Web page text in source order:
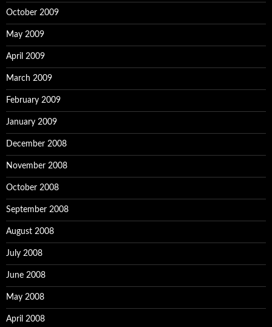
October 2009
May 2009
April 2009
March 2009
February 2009
January 2009
December 2008
November 2008
October 2008
September 2008
August 2008
July 2008
June 2008
May 2008
April 2008